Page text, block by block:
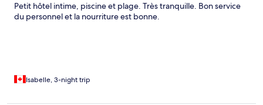
Petit hôtel intime, piscine et plage. Très tranquille. Bon service
du personnel et la nourriture est bonne.
Isabelle, 3-night trip